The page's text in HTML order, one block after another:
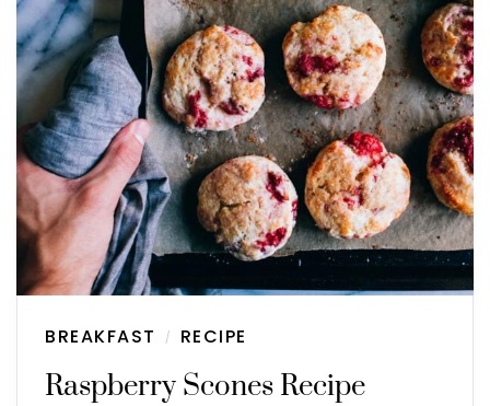
BREAKFAST / RECIPE
Raspberry Scones Recipe